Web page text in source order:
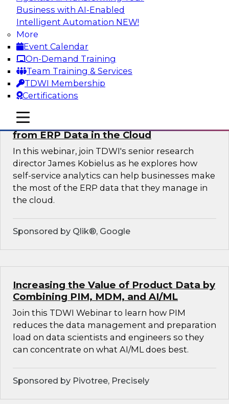
Business with AI-Enabled
Intelligent Automation NEW!
More
Event Calendar
On-Demand Training
Team Training & Services
TDWI Membership
Certifications
mobile toggle line
mobile toggle line
mobile toggle line
Ekata as they discuss one such use case
supporting the Ekata smarter identity
verification application.
Sponsored by Redis
Delivering Real-Time Business Insights
from ERP Data in the Cloud
In this webinar, join TDWI's senior research
director James Kobielus as he explores how
self-service analytics can help businesses make
the most of the ERP data that they manage in
the cloud.
Sponsored by Qlik®, Google
Increasing the Value of Product Data by
Combining PIM, MDM, and AI/ML
Join this TDWI Webinar to learn how PIM
reduces the data management and preparation
load on data scientists and engineers so they
can concentrate on what AI/ML does best.
Sponsored by Pivotree, Precisely